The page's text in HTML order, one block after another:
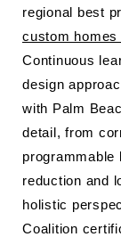
regional best
custom homes
Continuous
design
with Palm
detail, from
programmable
reduction and
holistic
Coalition